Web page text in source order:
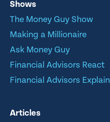
Shows
The Money Guy Show
Making a Millionaire
Ask Money Guy
Financial Advisors React
Financial Advisors Explain
Articles